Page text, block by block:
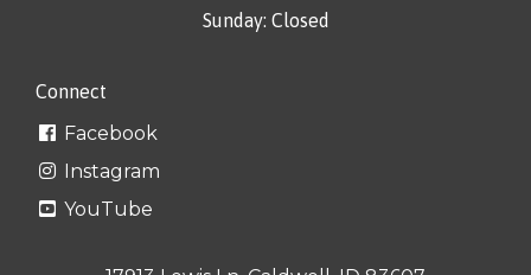
Sunday: Closed
Connect
Facebook
Instagram
YouTube